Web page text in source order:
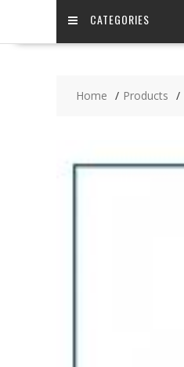
CATEGORIES
Home Products